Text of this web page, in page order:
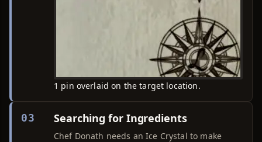
1 pin overlaid on the target location.
03 Searching for Ingredients
Chef Donath needs an Ice Crystal to make